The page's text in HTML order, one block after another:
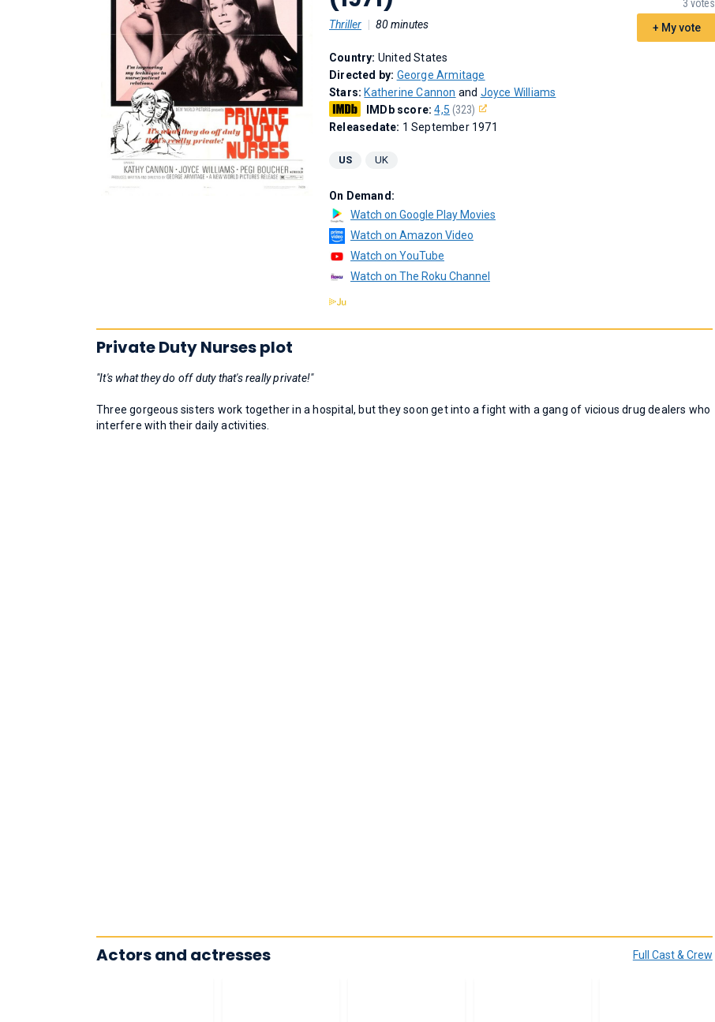
Thriller 80 minutes
3 votes
+ My vote
Country: United States
Directed by: George Armitage
Stars: Katherine Cannon and Joyce Williams
IMDb score:4,5 (323)
Releasedate: 1 September 1971
US UK
On Demand:
Watch on Google Play Movies
Watch on Amazon Video
Watch on YouTube
Watch on The Roku Channel
Private Duty Nurses plot
"It's what they do off duty that's really private!"
Three gorgeous sisters work together in a hospital, but they soon get into a fight with a gang of vicious drug dealers who
interfere with their daily activities.
Full Cast & Crew
Actors and actresses